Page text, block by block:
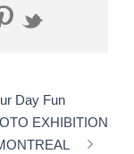
Day Fun
EXHIBITION